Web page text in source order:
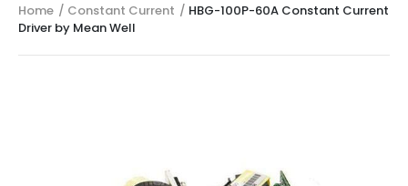
Home Constant Current
HBG-100P-60A Constant Current
Driver by Mean Well